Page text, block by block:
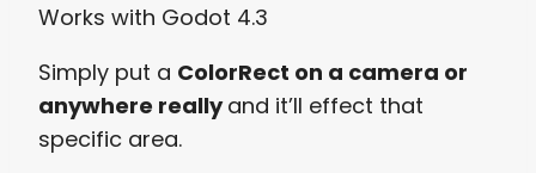
Works with Godot 4.3
Simply put a ColorRect on a camera or
anywhere reallyand it’ll effect that
specific area.